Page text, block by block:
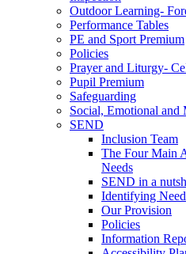
Outdoor Learning-
Performance Tables
PE and Sport Premium
Policies
Prayer and Liturgy-
Pupil Premium
Safeguarding
Social, Emotional
SEND
Inclusion Team
The Four Main
Needs
SEND in a
Identifying Need
Our Provision
Policies
Information